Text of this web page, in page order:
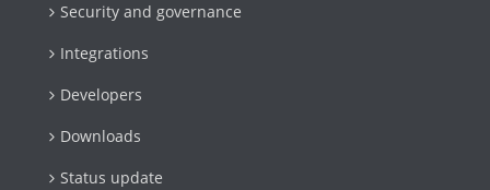
Security and governance
Integrations
Developers
Downloads
Status update